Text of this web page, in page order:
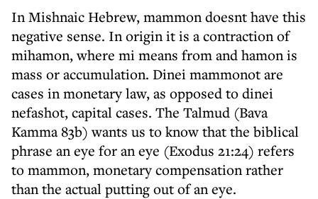
In Mishnaic Hebrew, mammon doesnt have this
negative sense. In origin it is a contraction of
mihamon, where mi means from and hamon is
mass or accumulation. Dinei mammonot are
cases in monetary law, as opposed to dinei
nefashot, capital cases. The Talmud (Bava
Kamma 83b) wants us to know that the biblical
phrase an eye for an eye (Exodus 21:24) refers
to mammon, monetary compensation rather
than the actual putting out of an eye.